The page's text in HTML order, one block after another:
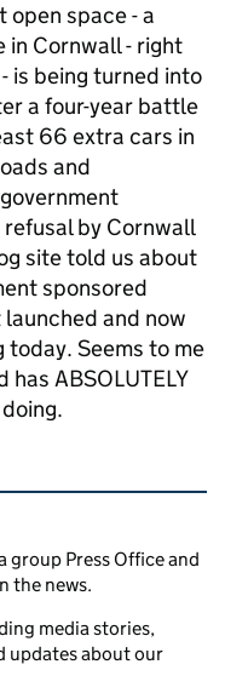
open space - a
in Cornwall - right
is being turned into
a four-year battle
66 extra cars in
and
by Cornwall
site told us about
sponsored
and now
Seems to me
ABSOLUTELY
group Press Office and
the news.
media stories,
updates about our